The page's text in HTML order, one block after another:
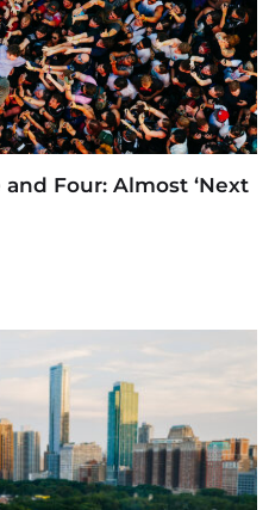
Four: Almost ‘Next